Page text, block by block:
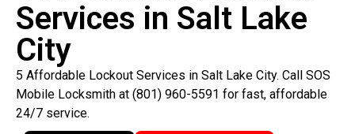
Services in Salt Lake
City
5 Affordable Lockout Services in Salt Lake City. Call SOS
Mobile Locksmith at (801) 960-5591 for fast, affordable
24/7 service.